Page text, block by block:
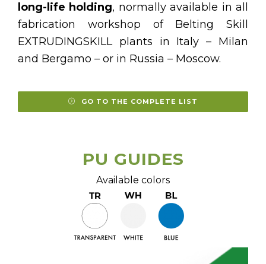
long-life holding, normally available in all
fabrication workshop of Belting Skill
EXTRUDINGSKILL plants in Italy – Milan
and Bergamo – or in Russia – Moscow.
GO TO THE COMPLETE LIST
PU GUIDES
Available colors